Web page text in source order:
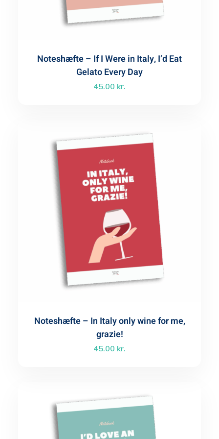
Noteshæfte – If I Were in Italy, I’d Eat
Gelato Every Day
45.00 kr.
Noteshæfte – In Italy only wine for me,
grazie!
45.00 kr.